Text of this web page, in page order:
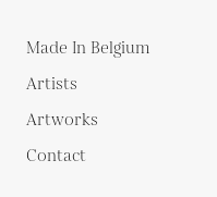
Made In Belgium
Artists
Artworks
Contact